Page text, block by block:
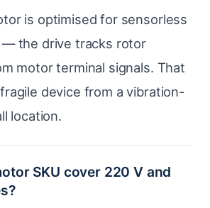
is optimised for sensorless
— the drive tracks rotor
motor terminal signals. That
device from a vibration-
location.
SKU cover 220 V and